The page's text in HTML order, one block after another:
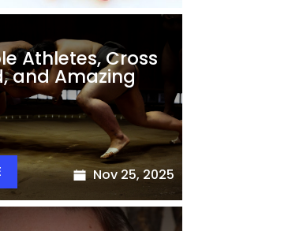
Athletes, Cross
and Amazing
Nov 25, 2025